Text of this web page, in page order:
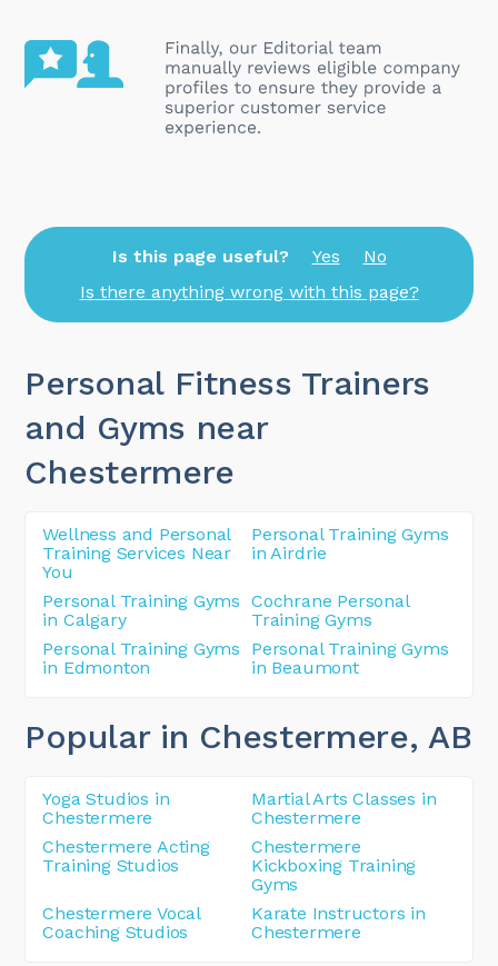
Is this page useful? Yes
No
Is there anything wrong with this page?
Personal Fitness Trainers
and Gyms near
Chestermere
Wellness and Personal
Training Services Near
You
Personal Training Gyms
in Airdrie
Personal Training Gyms
in Calgary
Cochrane Personal
Training Gyms
Personal Training Gyms
in Edmonton
Personal Training Gyms
in Beaumont
Popular in Chestermere, AB
Yoga Studios in
Chestermere
Martial Arts Classes in
Chestermere
Chestermere Acting
Training Studios
Chestermere
Kickboxing Training
Gyms
Chestermere Vocal
Coaching Studios
Karate Instructors in
Chestermere